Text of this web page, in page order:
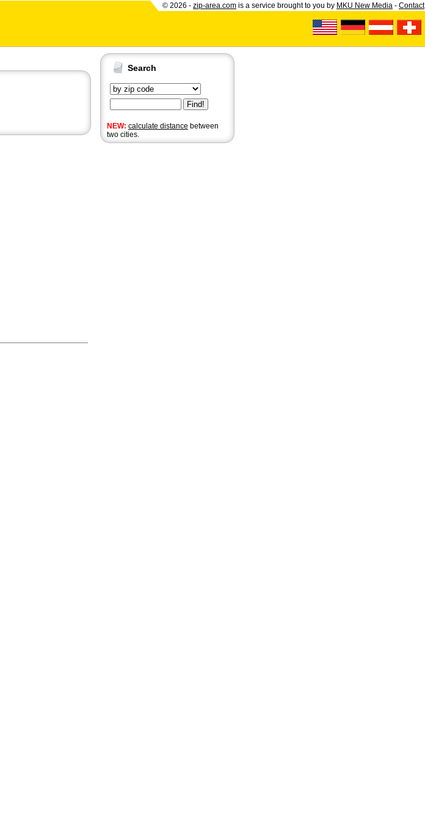
© 2026 - zip-area.com is a service brought to you by MKU New Media - Contact
Search
NEW: calculate distance between
two cities.